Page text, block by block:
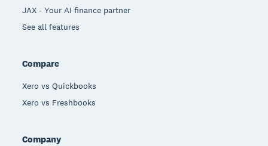
JAX - Your AI finance partner
See all features
Compare
Xero vs Quickbooks
Xero vs Freshbooks
Company